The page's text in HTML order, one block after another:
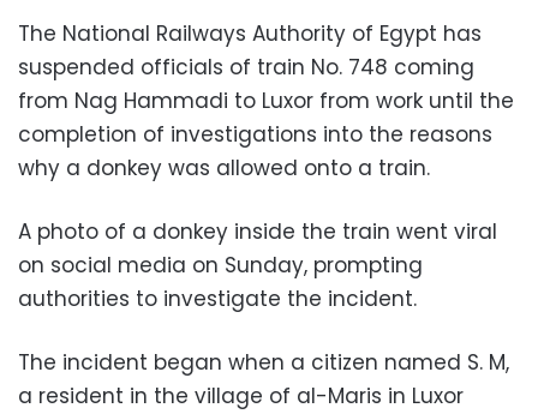
The National Railways Authority of Egypt has
suspended officials of train No. 748 coming
from Nag Hammadi to Luxor from work until the
completion of investigations into the reasons
why a donkey was allowed onto a train.
A photo of a donkey inside the train went viral
on social media on Sunday, prompting
authorities to investigate the incident.
The incident began when a citizen named S. M,
a resident in the village of al-Maris in Luxor